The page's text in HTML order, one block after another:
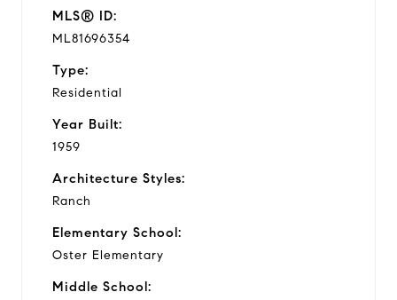
MLS® ID:
ML81696354
Type:
Residential
Year Built:
1959
Architecture Styles:
Ranch
Elementary School:
Oster Elementary
Middle School: